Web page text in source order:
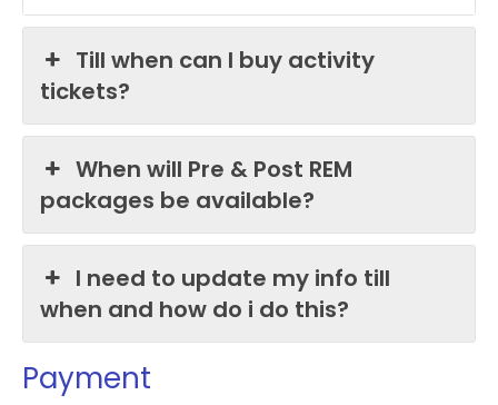
Till when can I buy activity
tickets?
When will Pre & Post REM
packages be available?
I need to update my info till
when and how do i do this?
Payment